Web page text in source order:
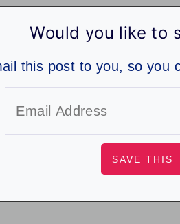
Would you like to
this post to you, so you